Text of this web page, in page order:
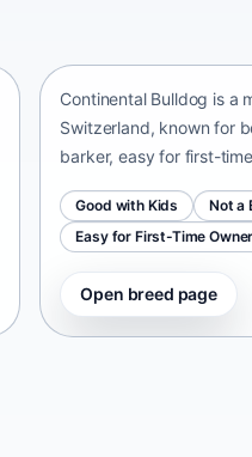
Continental Bulldog is a
Switzerland, known for
barker, easy for first-
Good with Kids
Not a
Easy for First-Time
Open breed page